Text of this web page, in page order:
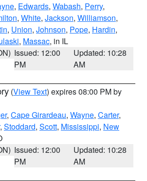
, Edwards, Wabash, Perry,
, White, Jackson, Williamson,
, Union, Johnson, Pope, Hardin,
, Massac, in IL
Issued: 12:00
PM
Updated: 10:28
AM
(View Text) expires 08:00 PM by
, Cape Girardeau, Wayne, Carter,
, Stoddard, Scott, Mississippi, New
Issued: 12:00
PM
Updated: 10:28
AM